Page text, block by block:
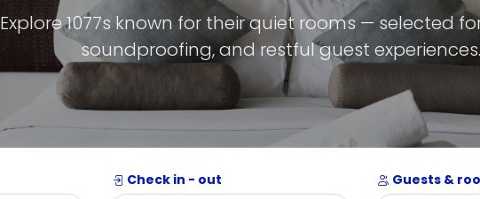
Explore 1077s known for their quiet rooms — selected
soundproofing, and restful guest
Check in - out Guests &